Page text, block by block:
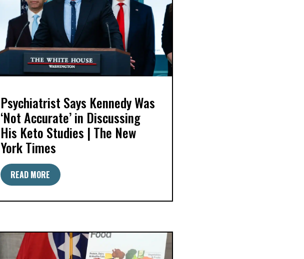
Psychiatrist Says Kennedy Was
‘Not Accurate’ in Discussing
His Keto Studies | The New
York Times
READ MORE